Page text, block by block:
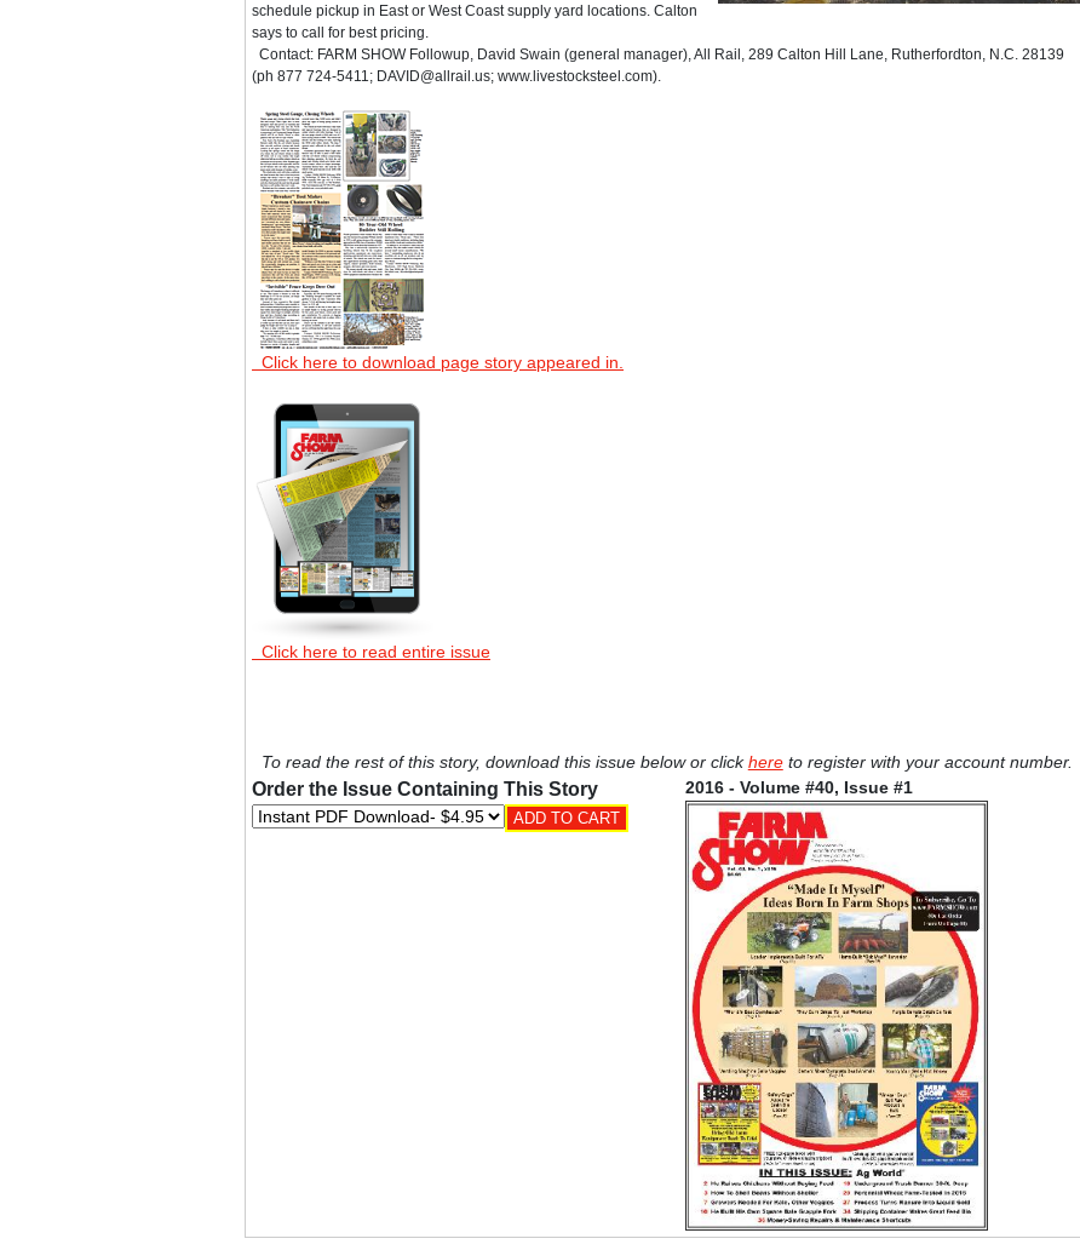
schedule pickup in East or West Coast supply yard locations. Calton
says to call for best pricing.
Contact: FARM SHOW Followup, David Swain (general manager), All Rail, 289 Calton Hill Lane, Rutherfordton, N.C. 28139
(ph 877 724-5411; DAVID@allrail.us; www.livestocksteel.com).
Click here to download page story appeared in.
Click here to read entire issue
To read the rest of this story, download this issue below or clickhereto register with your account number.
Order the Issue Containing This Story 2016 - Volume #40, Issue #1